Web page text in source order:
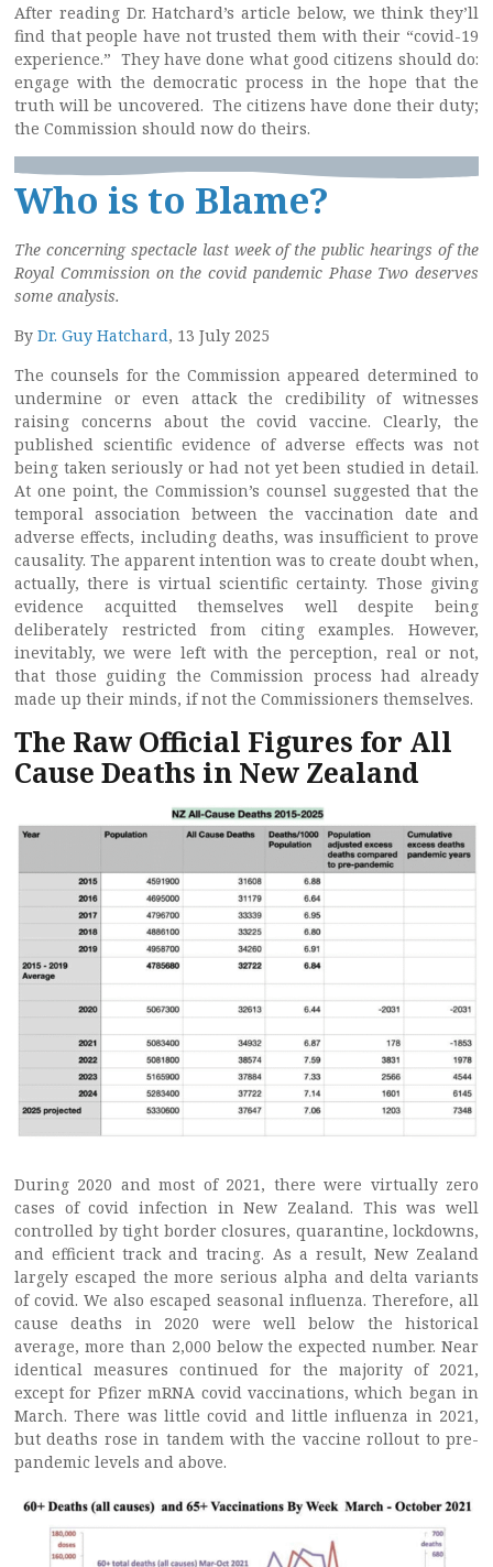
After reading Dr. Hatchard’s article below, we think they’ll
find that people have not trusted them with their “covid-19
experience.” They have done what good citizens should do:
engage with the democratic process in the hope that the
truth will be uncovered. The citizens have done their duty;
the Commission should now do theirs.
Who is to Blame?
The concerning spectacle last week of the public hearings of the
Royal Commission on the covid pandemic Phase Two deserves
some analysis.
By Dr. Guy Hatchard, 13 July 2025
The counsels for the Commission appeared determined to
undermine or even attack the credibility of witnesses
raising concerns about the covid vaccine. Clearly, the
published scientific evidence of adverse effects was not
being taken seriously or had not yet been studied in detail.
At one point, the Commission’s counsel suggested that the
temporal association between the vaccination date and
adverse effects, including deaths, was insufficient to prove
causality. The apparent intention was to create doubt when,
actually, there is virtual scientific certainty. Those giving
evidence acquitted themselves well despite being
deliberately restricted from citing examples. However,
inevitably, we were left with the perception, real or not,
that those guiding the Commission process had already
made up their minds, if not the Commissioners themselves.
The Raw Official Figures for All
Cause Deaths in New Zealand
During 2020 and most of 2021, there were virtually zero
cases of covid infection in New Zealand. This was well
controlled by tight border closures, quarantine, lockdowns,
and efficient track and tracing. As a result, New Zealand
largely escaped the more serious alpha and delta variants
of covid. We also escaped seasonal influenza. Therefore, all
cause deaths in 2020 were well below the historical
average, more than 2,000 below the expected number. Near
identical measures continued for the majority of 2021,
except for Pfizer mRNA covid vaccinations, which began in
March. There was little covid and little influenza in 2021,
but deaths rose in tandem with the vaccine rollout to pre-
pandemic levels and above.